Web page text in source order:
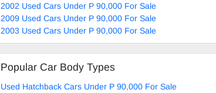
2002 Used Cars Under P 90,000 For Sale
2009 Used Cars Under P 90,000 For Sale
2003 Used Cars Under P 90,000 For Sale
Popular Car Body Types
Used Hatchback Cars Under P 90,000 For Sale